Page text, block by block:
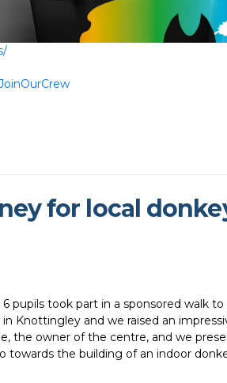
for local
pupils took part in a sponsored walk to
Knottingley and we raised an
the owner of the centre, and we
towards the building of an indoor